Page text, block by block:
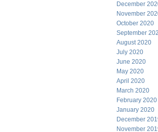
December
November
October 2020
September
August 2020
July 2020
June 2020
May 2020
April 2020
March 2020
February 2020
January 2020
December
November